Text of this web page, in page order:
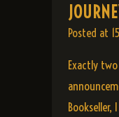
Posted at
Exactly